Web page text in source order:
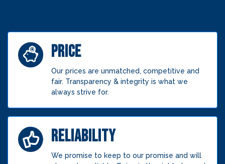
PRICE
Our prices are unmatched, competitive and
fair. Transparency & integrity is what we
always strive for.
RELIABILITY
We promise to keep to our promise and will